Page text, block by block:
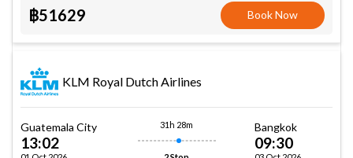
฿51629 Book Now
KLM Royal Dutch Airlines
Guatemala City
13:02
31h 28m Bangkok
09:30